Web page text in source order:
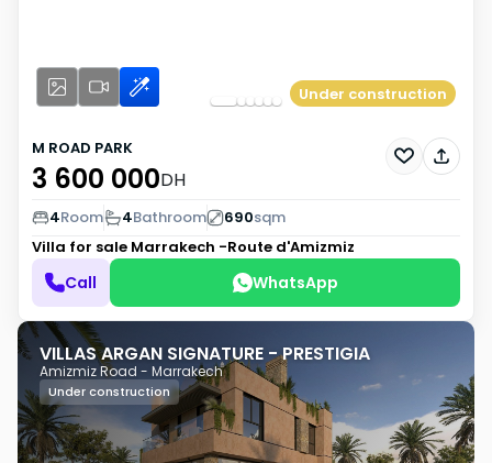
Under construction
M ROAD PARK
3 600 000DH
4Room 4Bathroom 690sqm
Villa for sale Marrakech -Route d'Amizmiz
Call WhatsApp
VILLAS ARGAN SIGNATURE - PRESTIGIA
Amizmiz Road - Marrakech
Under construction